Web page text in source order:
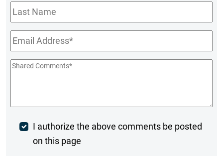
Last
Name
Email*
Shared
Post
Comment
I authorize the above comments be posted
on this page